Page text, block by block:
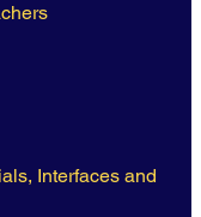
Interfaces and